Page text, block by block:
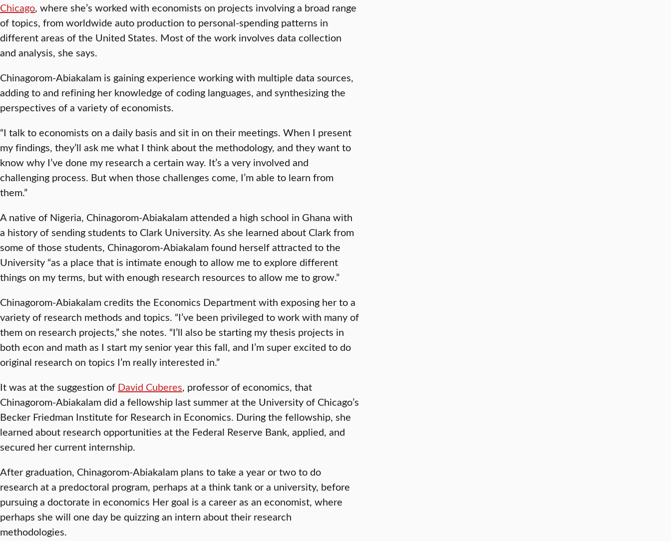
Chicago, where she’s worked with economists on projects involving a broad range
of topics, from worldwide auto production to personal-spending patterns in
different areas of the United States. Most of the work involves data collection
and analysis, she says.
Chinagorom-Abiakalam is gaining experience working with multiple data sources,
adding to and refining her knowledge of coding languages, and synthesizing the
perspectives of a variety of economists.
“I talk to economists on a daily basis and sit in on their meetings. When I present
my findings, they’ll ask me what I think about the methodology, and they want to
know why I’ve done my research a certain way. It’s a very involved and
challenging process. But when those challenges come, I’m able to learn from
them.”
A native of Nigeria, Chinagorom-Abiakalam attended a high school in Ghana with
a history of sending students to Clark University. As she learned about Clark from
some of those students, Chinagorom-Abiakalam found herself attracted to the
University “as a place that is intimate enough to allow me to explore different
things on my terms, but with enough research resources to allow me to grow.”
Chinagorom-Abiakalam credits the Economics Department with exposing her to a
variety of research methods and topics. “I’ve been privileged to work with many of
them on research projects,” she notes. “I’ll also be starting my thesis projects in
both econ and math as I start my senior year this fall, and I’m super excited to do
original research on topics I’m really interested in.”
It was at the suggestion of David Cuberes, professor of economics, that
Chinagorom-Abiakalam did a fellowship last summer at the University of Chicago’s
Becker Friedman Institute for Research in Economics. During the fellowship, she
learned about research opportunities at the Federal Reserve Bank, applied, and
secured her current internship.
After graduation, Chinagorom-Abiakalam plans to take a year or two to do
research at a predoctoral program, perhaps at a think tank or a university, before
pursuing a doctorate in economics Her goal is a career as an economist, where
perhaps she will one day be quizzing an intern about their research
methodologies.